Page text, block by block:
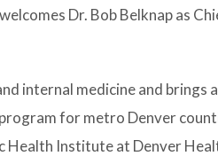
Dr. Bob Belknap as
internal medicine and brings
for metro Denver
Institute at Denver